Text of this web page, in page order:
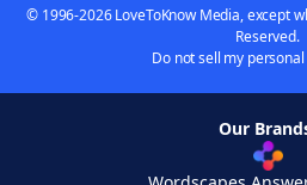
© 1996-2026 LoveToKnow Media, except
Reserved.
Do not sell my
Our